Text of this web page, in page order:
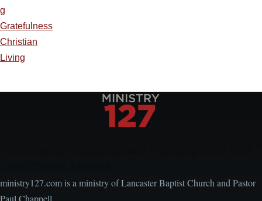
g
Gratefulness
Christian
Living
ministry127.com is a ministry of Lancaster Baptist Church and Pastor
Paul Chappell